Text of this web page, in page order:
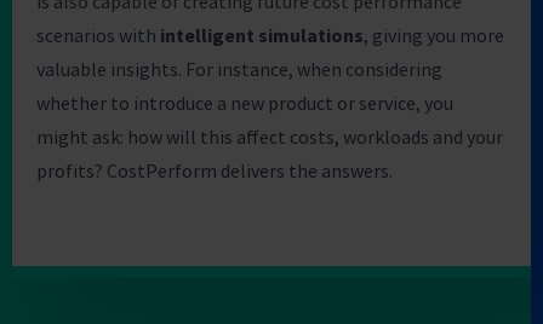
scenarios with intelligent simulations, giving you more
valuable insights. For instance, when considering
whether to introduce a new product or service, you
might ask: how will this affect costs, workloads and your
profits? CostPerform delivers the answers.